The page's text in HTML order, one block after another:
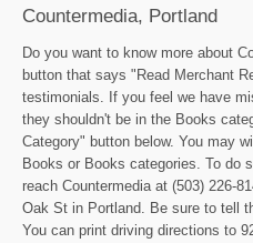
Countermedia, Portland
Do you want to know more about
button that says "Read Merchant
testimonials. If you feel we have
they shouldn't be in the Books
Category" button below. You may
Books or Books categories. To do
reach Countermedia at (503) 226-
Oak St in Portland. Be sure to tell
You can print driving directions to